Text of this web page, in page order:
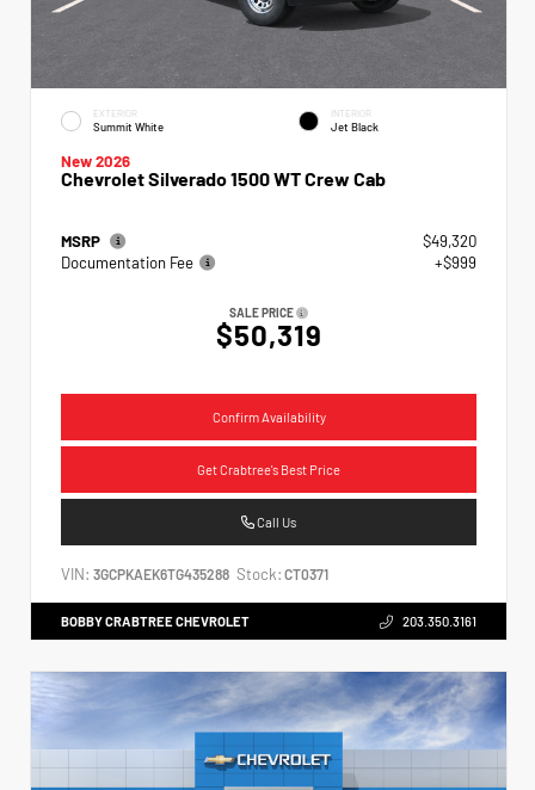
EXTERIOR
Summit White
INTERIOR
Jet Black
New 2026
Chevrolet Silverado 1500 WT Crew Cab
MSRP
$49,320
Documentation Fee
+$999
SALE PRICE
$50,319
Confirm Availability
Get Crabtree's Best Price
Call Us
VIN: 3GCPKAEK6TG435288 Stock: CT0371
BOBBY CRABTREE CHEVROLET 203.350.3161